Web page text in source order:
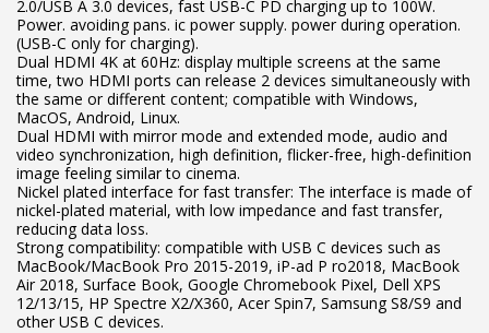
2.0/USB A 3.0 devices, fast USB-C PD charging up to 100W.
Power. avoiding pans. ic power supply. power during operation.
(USB-C only for charging).
Dual HDMI 4K at 60Hz: display multiple screens at the same
time, two HDMI ports can release 2 devices simultaneously with
the same or different content; compatible with Windows,
MacOS, Android, Linux.
Dual HDMI with mirror mode and extended mode, audio and
video synchronization, high definition, flicker-free, high-definition
image feeling similar to cinema.
Nickel plated interface for fast transfer: The interface is made of
nickel-plated material, with low impedance and fast transfer,
reducing data loss.
Strong compatibility: compatible with USB C devices such as
MacBook/MacBook Pro 2015-2019, iP-ad P ro2018, MacBook
Air 2018, Surface Book, Google Chromebook Pixel, Dell XPS
12/13/15, HP Spectre X2/X360, Acer Spin7, Samsung S8/S9 and
other USB C devices.